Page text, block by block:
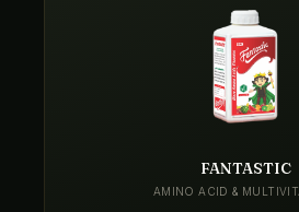
FANTASTIC
AMINO ACID &